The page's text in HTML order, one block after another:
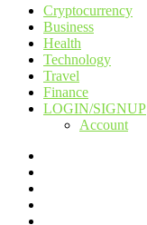
Cryptocurrency
Business
Health
Technology
Travel
Finance
LOGIN/SIGNUP
Account